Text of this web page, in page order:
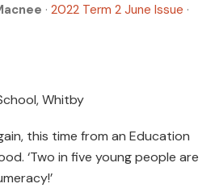
· 2022 Term 2 June Issue ·
Whitby
this time from an Education
‘Two in five young people are